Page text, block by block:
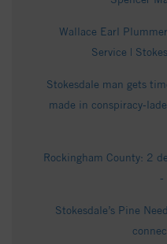
Wallace Earl
Service |
Stokesdale man gets
made in conspiracy-
Rockingham County: 2
-
Stokesdale’s Pine